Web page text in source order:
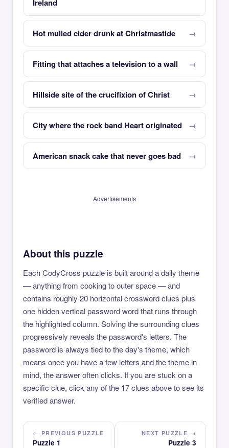
Ireland
Hot mulled cider drunk at Christmastide
Fitting that attaches a television to a wall
Hillside site of the crucifixion of Christ
City where the rock band Heart originated
American snack cake that never goes bad
Advertisements
About this puzzle
Each CodyCross puzzle is built around a daily theme
— anything from cooking to outer space — and
contains roughly 20 horizontal crossword clues plus
one hidden vertical password word that runs through
the highlighted column. Solving the surrounding clues
progressively reveals the password's letters. The
password is always tied to the day's theme, which
means once you have a few letters and the theme in
mind, the answer often clicks. If you are stuck on a
specific clue, click any of the 17 clues above to see its
verified answer.
← PREVIOUS PUZZLE
Puzzle 1
NEXT PUZZLE →
Puzzle 3